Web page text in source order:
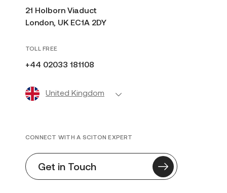
21 Holborn Viaduct
London, UK EC1A 2DY
TOLL FREE
+44 02033 181108
United Kingdom
CONNECT WITH A SCITON EXPERT
Get in Touch